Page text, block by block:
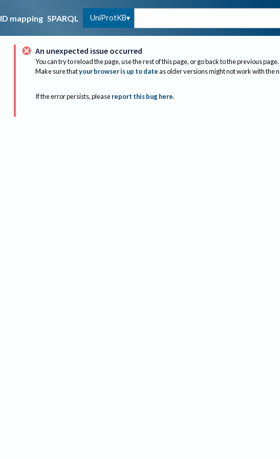
ID mapping SPARQL UniProtKB
An unexpected issue occurred
You can try to reload the page, use the rest of this page, or go back to the previous page.
Make sure thatyour browser is up to dateas older versions might not work with the
If the error persists, please report this bug here.